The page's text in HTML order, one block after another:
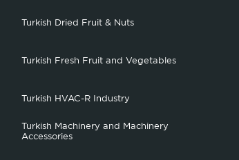
Turkish Dried Fruit & Nuts
Turkish Fresh Fruit and Vegetables
Turkish HVAC-R Industry
Turkish Machinery and Machinery
Accessories